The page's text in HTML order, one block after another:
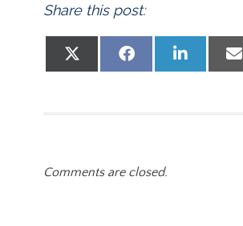
Share this post:
Share on
X (Twitter) Share on
Facebook LinkedIn
Comments are closed.